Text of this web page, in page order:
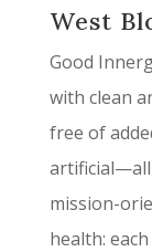
West
Good
with clean
free of
artificial—all
mission-
health: